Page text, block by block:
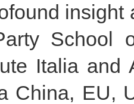
insight
School
Italia and
China, EU,